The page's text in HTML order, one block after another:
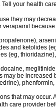
your health
they may
and ketolides
(eg,
may be increased
that may
care provider